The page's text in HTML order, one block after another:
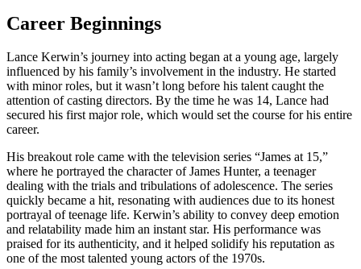
Career Beginnings
Lance Kerwin’s journey into acting began at a young age, largely
influenced by his family’s involvement in the industry. He started
with minor roles, but it wasn’t long before his talent caught the
attention of casting directors. By the time he was 14, Lance had
secured his first major role, which would set the course for his entire
career.
His breakout role came with the television series “James at 15,”
where he portrayed the character of James Hunter, a teenager
dealing with the trials and tribulations of adolescence. The series
quickly became a hit, resonating with audiences due to its honest
portrayal of teenage life. Kerwin’s ability to convey deep emotion
and relatability made him an instant star. His performance was
praised for its authenticity, and it helped solidify his reputation as
one of the most talented young actors of the 1970s.